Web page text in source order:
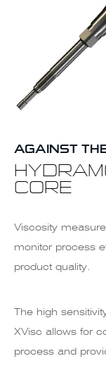
AGAINST
CORE
Viscosity
monitor process
product quality.
The high
XVisc allows for
process and